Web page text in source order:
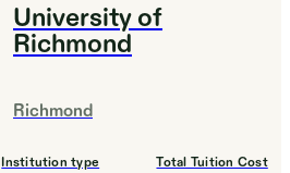
University of
Richmond
Richmond
Institution type Total Tuition Cost